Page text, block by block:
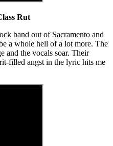
Rut
band out of Sacramento and
a whole hell of a lot more. The
and the vocals soar. Their
filled angst in the lyric hits me